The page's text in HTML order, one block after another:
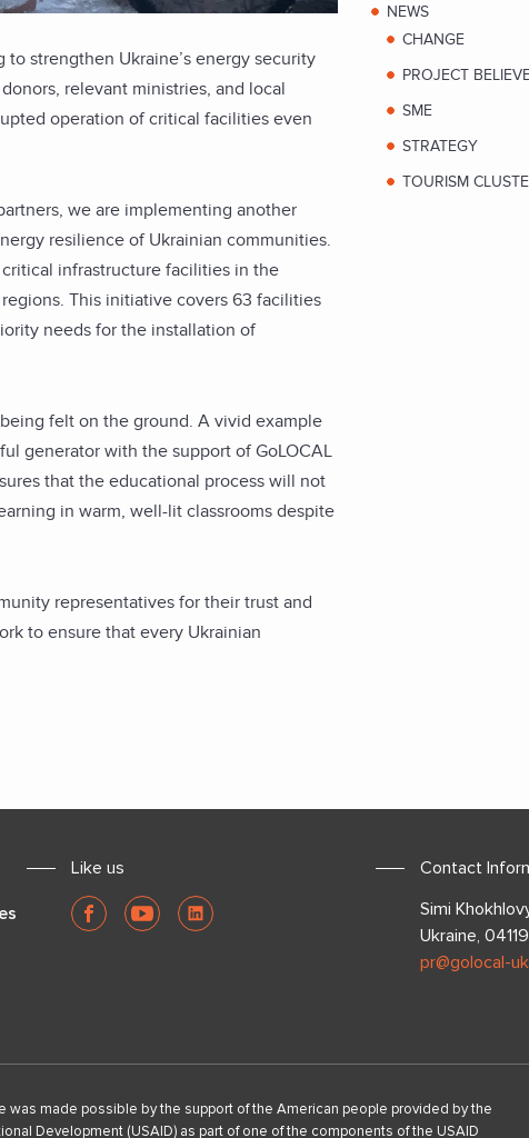
strengthen Ukraine’s energy security
relevant ministries, and local
operation of critical facilities even
we are implementing another
resilience of Ukrainian communities.
infrastructure facilities in the
This initiative covers 63 facilities
needs for the installation of
felt on the ground. A vivid example
generator with the support of GoLOCAL
that the educational process will not
in warm, well-lit classrooms despite
representatives for their trust and
to ensure that every Ukrainian
NEWS
CHANGE
PROJECT
SME
STRATEGY
TOURISM
Like us
Contact
Simi
Ukraine, 04119
pr@golocal-
was made possible by the support of the American people provided by the
Development (USAID) as part of one of the components of the USAID